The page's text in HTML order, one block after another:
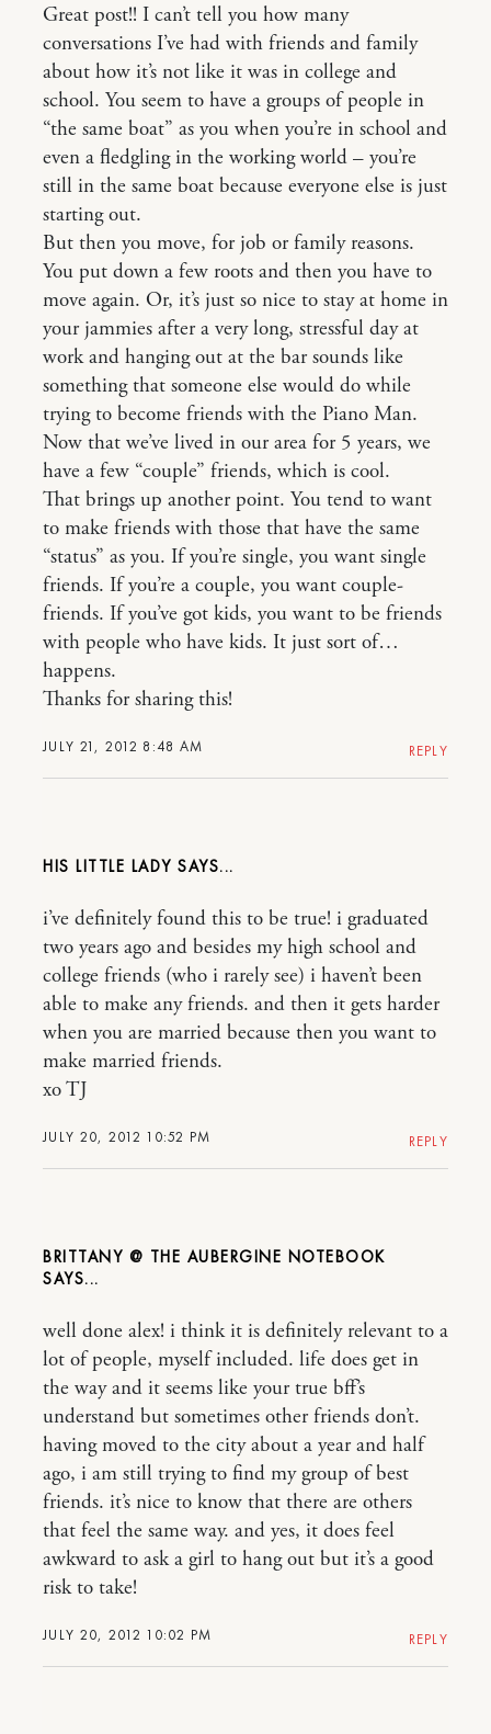
JULY 21, 2012 8:48 AM
Great post!! I can’t tell you how many
conversations I’ve had with friends and family
about how it’s not like it was in college and
school. You seem to have a groups of people in
“the same boat” as you when you’re in school and
even a fledgling in the working world – you’re
still in the same boat because everyone else is just
starting out.
But then you move, for job or family reasons.
You put down a few roots and then you have to
move again. Or, it’s just so nice to stay at home in
your jammies after a very long, stressful day at
work and hanging out at the bar sounds like
something that someone else would do while
trying to become friends with the Piano Man.
Now that we’ve lived in our area for 5 years, we
have a few “couple” friends, which is cool.
That brings up another point. You tend to want
to make friends with those that have the same
“status” as you. If you’re single, you want single
friends. If you’re a couple, you want couple-
friends. If you’ve got kids, you want to be friends
with people who have kids. It just sort of…
happens.
Thanks for sharing this!
REPLY
HIS LITTLE LADY
JULY 20, 2012 10:52 PM
i’ve definitely found this to be true! i graduated
two years ago and besides my high school and
college friends (who i rarely see) i haven’t been
able to make any friends. and then it gets harder
when you are married because then you want to
make married friends.
xo TJ
REPLY
BRITTANY @ THE AUBERGINE NOTEBOOK
JULY 20, 2012 10:02 PM
well done alex! i think it is definitely relevant to a
lot of people, myself included. life does get in
the way and it seems like your true bff’s
understand but sometimes other friends don’t.
having moved to the city about a year and half
ago, i am still trying to find my group of best
friends. it’s nice to know that there are others
that feel the same way. and yes, it does feel
awkward to ask a girl to hang out but it’s a good
risk to take!
REPLY